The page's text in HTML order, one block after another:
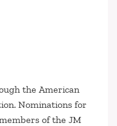
the American
Nominations for
of the JM